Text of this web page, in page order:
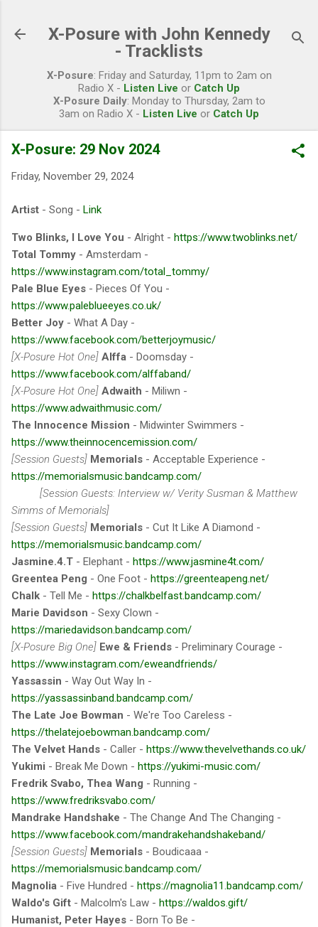
X-Posure with John Kennedy
- Tracklists
X-Posure: Friday and Saturday, 11pm to 2am on
Radio X - Listen Live or Catch Up
X-Posure Daily: Monday to Thursday, 2am to
3am on Radio X - Listen Live or Catch Up
X-Posure: 29 Nov 2024
Friday, November 29, 2024
Artist - Song - Link
Two Blinks, I Love You - Alright - https://www.twoblinks.net/
Total Tommy - Amsterdam -
https://www.instagram.com/total_tommy/
Pale Blue Eyes - Pieces Of You -
https://www.paleblueeyes.co.uk/
Better Joy - What A Day -
https://www.facebook.com/betterjoymusic/
[X-Posure Hot One] Alffa - Doomsday -
https://www.facebook.com/alffaband/
[X-Posure Hot One] Adwaith - Miliwn -
https://www.adwaithmusic.com/
The Innocence Mission - Midwinter Swimmers -
https://www.theinnocencemission.com/
[Session Guests] Memorials - Acceptable Experience -
https://memorialsmusic.bandcamp.com/
[Session Guests: Interview w/ Verity Susman & Matthew
Simms of Memorials]
[Session Guests] Memorials - Cut It Like A Diamond -
https://memorialsmusic.bandcamp.com/
Jasmine.4.T - Elephant - https://www.jasmine4t.com/
Greentea Peng - One Foot - https://greenteapeng.net/
Chalk - Tell Me - https://chalkbelfast.bandcamp.com/
Marie Davidson - Sexy Clown -
https://mariedavidson.bandcamp.com/
[X-Posure Big One] Ewe & Friends - Preliminary Courage -
https://www.instagram.com/eweandfriends/
Yassassin - Way Out Way In -
https://yassassinband.bandcamp.com/
The Late Joe Bowman - We're Too Careless -
https://thelatejoebowman.bandcamp.com/
The Velvet Hands - Caller - https://www.thevelvethands.co.uk/
Yukimi - Break Me Down - https://yukimi-music.com/
Fredrik Svabo, Thea Wang - Running -
https://www.fredriksvabo.com/
Mandrake Handshake - The Change And The Changing -
https://www.facebook.com/mandrakehandshakeband/
[Session Guests] Memorials - Boudicaaa -
https://memorialsmusic.bandcamp.com/
Magnolia - Five Hundred - https://magnolia11.bandcamp.com/
Waldo's Gift - Malcolm's Law - https://waldos.gift/
Humanist, Peter Hayes - Born To Be -